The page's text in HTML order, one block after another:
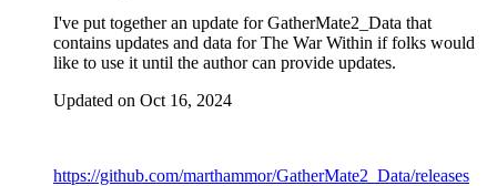
I've put together an update for GatherMate2_Data that
contains updates and data for The War Within if folks would
like to use it until the author can provide updates.
Updated on Oct 16, 2024
https://github.com/marthammor/GatherMate2_Data/releases